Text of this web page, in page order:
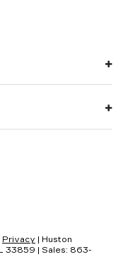
Privacy | Huston
33859 | Sales: 863-